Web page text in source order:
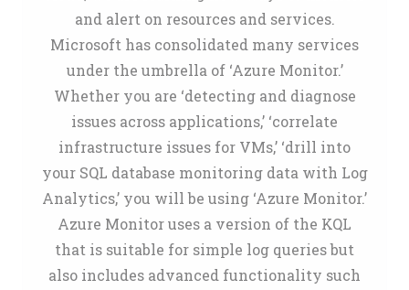
and alert on resources and services.
Microsoft has consolidated many services
under the umbrella of ‘Azure Monitor.’
Whether you are ‘detecting and diagnose
issues across applications,’ ‘correlate
infrastructure issues for VMs,’ ‘drill into
your SQL database monitoring data with Log
Analytics,’ you will be using ‘Azure Monitor.’
Azure Monitor uses a version of the KQL
that is suitable for simple log queries but
also includes advanced functionality such